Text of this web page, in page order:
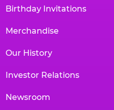
Birthday Invitations
Merchandise
Our History
Investor Relations
Newsroom